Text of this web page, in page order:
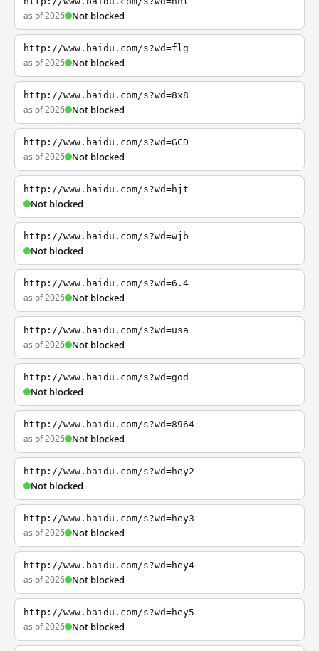
as of 2026 Not blocked
http://www.baidu.com/s?wd=flg
as of 2026 Not blocked
http://www.baidu.com/s?wd=8x8
as of 2026 Not blocked
http://www.baidu.com/s?wd=GCD
as of 2026 Not blocked
http://www.baidu.com/s?wd=hjt
Not blocked
http://www.baidu.com/s?wd=wjb
Not blocked
http://www.baidu.com/s?wd=6.4
as of 2026 Not blocked
http://www.baidu.com/s?wd=usa
as of 2026 Not blocked
http://www.baidu.com/s?wd=god
Not blocked
http://www.baidu.com/s?wd=8964
as of 2026 Not blocked
http://www.baidu.com/s?wd=hey2
Not blocked
http://www.baidu.com/s?wd=hey3
as of 2026 Not blocked
http://www.baidu.com/s?wd=hey4
as of 2026 Not blocked
http://www.baidu.com/s?wd=hey5
as of 2026 Not blocked